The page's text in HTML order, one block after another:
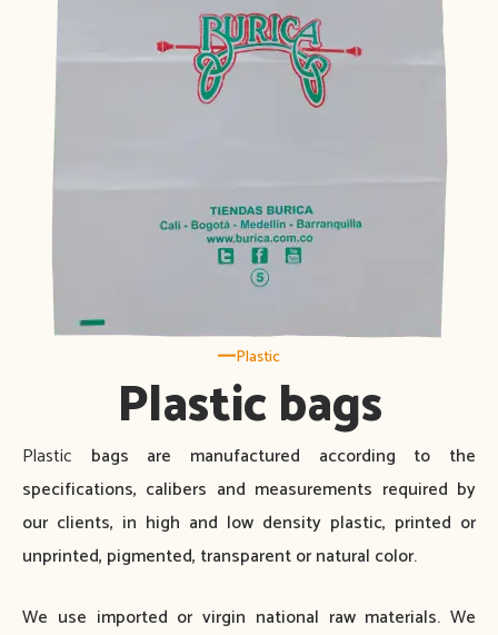
Plastic
Plastic bags
Plastic bags are manufactured according to the
specifications, calibers and measurements required by
our clients, in high and low density plastic, printed or
unprinted, pigmented, transparent or natural color.
We use imported or virgin national raw materials. We